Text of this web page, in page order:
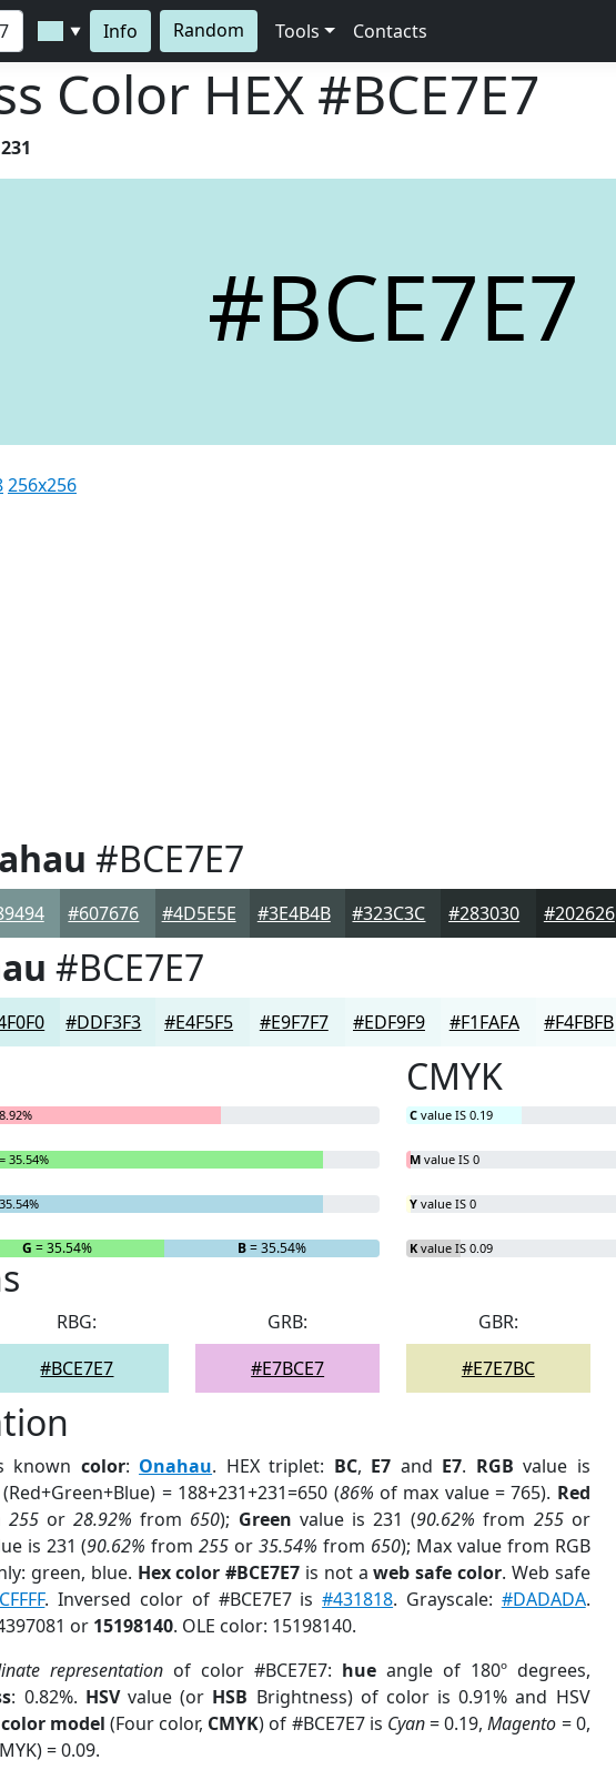
▼ Info Random Tools Contacts
Color HEX #BCE7E7
231
#BCE7E7
256x256
#BCE7E7
#607676 #4D5E5E #3E4B4B #323C3C #283030 #202626
#BCE7E7
#DDF3F3 #E4F5F5 #E9F7F7 #EDF9F9 #F1FAFA #F4FBFB
35.54%
G = 35.54% B= 35.54%
CMYK
C value IS 0.19
M value IS 0
Y value IS 0
K value IS 0.09
RBG:
#BCE7E7
GRB:
#E7BCE7
GBR:
#E7E7BC
known color: Onahau. HEX triplet: BC, E7 and E7. RGB value is
= 188+231+231=650 (86% of max value = 765). Red
255or28.92% from 650); Green value is 231 (90.62% from 255or
is 231 (90.62% from255 or35.54% from 650); Max value from RGB
green, blue. Hex color #BCE7E7 is not aweb safe color. Web safe
. Inversed color of #BCE7E7 is#431818. Grayscale: #DADADA.
or 15198140. OLE color: 15198140.
representationof color #BCE7E7: hueangle of 180º degrees,
: 0.82%. HSVvalue (or HSB Brightness) of color is 0.91% and HSV
color model (Four color, CMYK) of #BCE7E7 is Cyan= 0.19,Magento = 0,
= 0.09.